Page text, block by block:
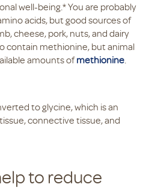
well-being.* You are probably
acids, but good sources of
cheese, pork, nuts, and dairy
contain methionine, but animal
amounts ofmethionine.
to glycine, which is an
connective tissue, and
to reduce